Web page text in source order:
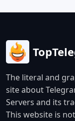
The literal and
site about
Servers and its
This website is